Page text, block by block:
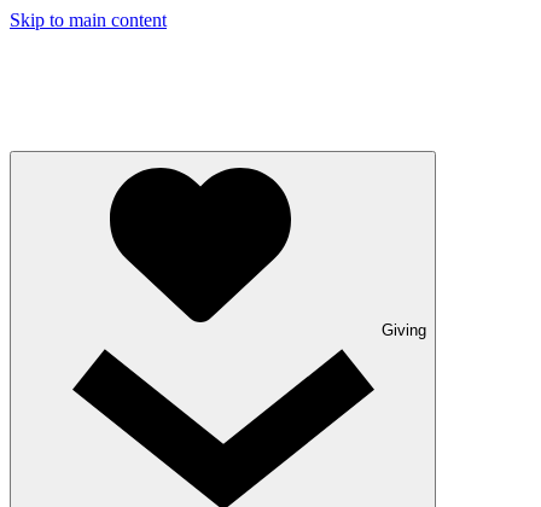
Skip to main content
Giving